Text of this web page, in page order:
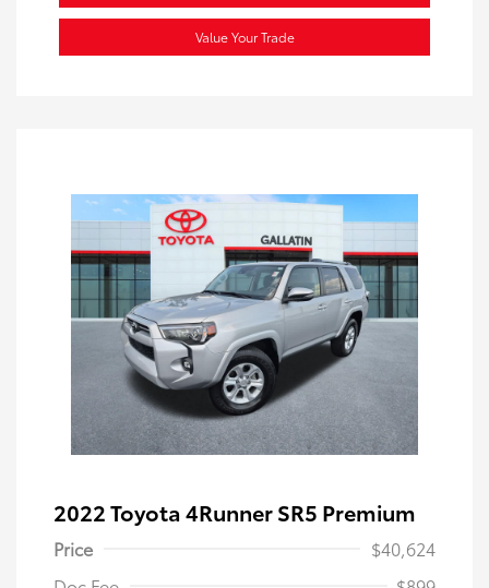
Value Your Trade
2022 Toyota 4Runner SR5 Premium
Price
$40,624